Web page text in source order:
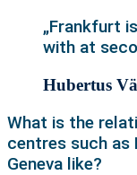
„Frankfurt
with at
Hubertus
What is the
centres such as
Geneva like?